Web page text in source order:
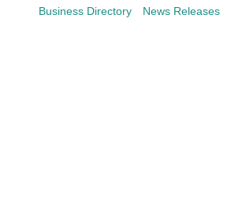
Business Directory News Releases